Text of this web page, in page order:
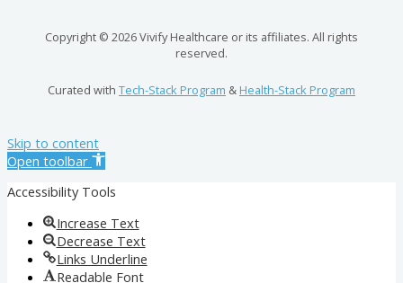
Copyright © 2026 Vivify Healthcare or its affiliates. All rights
reserved.
Curated with Tech-Stack Program &Health-Stack Program
Skip to content
Open toolbar
Accessibility Tools
Increase Text
Decrease Text
Links Underline
Readable Font